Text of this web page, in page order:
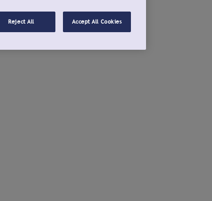
Reject All Accept All Cookies